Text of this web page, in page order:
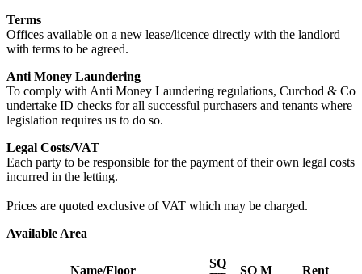
Terms
Offices available on a new lease/licence directly with the landlord
with terms to be agreed.
Anti Money Laundering
To comply with Anti Money Laundering regulations, Curchod & Co
undertake ID checks for all successful purchasers and tenants where
legislation requires us to do so.
Legal Costs/VAT
Each party to be responsible for the payment of their own legal costs
incurred in the letting.
Prices are quoted exclusive of VAT which may be charged.
Available Area
Name/Floor
SQ
SQ M
Rent